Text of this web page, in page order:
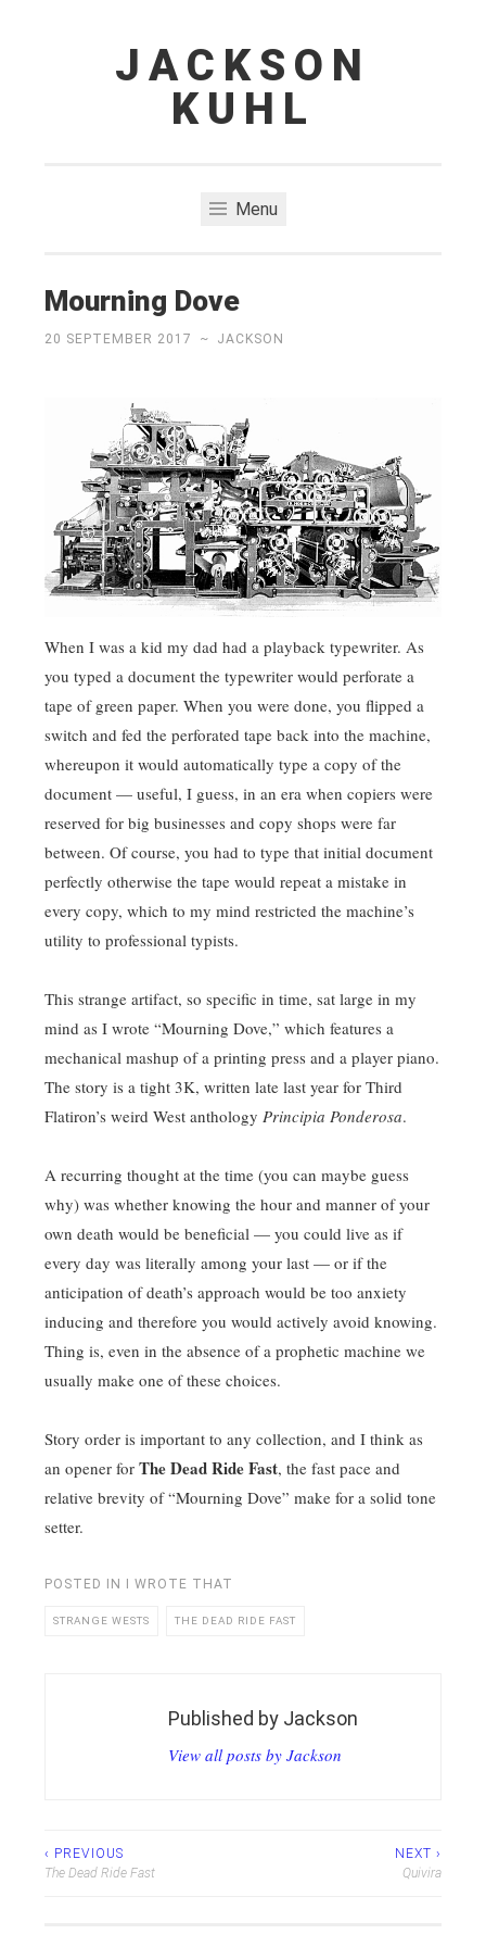
JACKSON
KUHL
Menu
Mourning Dove
20 SEPTEMBER 2017 ~ JACKSON
When I was a kid my dad had a playback typewriter. As
you typed a document the typewriter would perforate a
tape of green paper. When you were done, you flipped a
switch and fed the perforated tape back into the machine,
whereupon it would automatically type a copy of the
document — useful, I guess, in an era when copiers were
reserved for big businesses and copy shops were far
between. Of course, you had to type that initial document
perfectly otherwise the tape would repeat a mistake in
every copy, which to my mind restricted the machine’s
utility to professional typists.
This strange artifact, so specific in time, sat large in my
mind as I wrote “Mourning Dove,” which features a
mechanical mashup of a printing press and a player piano.
The story is a tight 3K, written late last year for Third
Flatiron’s weird West anthology Principia Ponderosa.
A recurring thought at the time (you can maybe guess
why) was whether knowing the hour and manner of your
own death would be beneficial — you could live as if
every day was literally among your last — or if the
anticipation of death’s approach would be too anxiety
inducing and therefore you would actively avoid knowing.
Thing is, even in the absence of a prophetic machine we
usually make one of these choices.
Story order is important to any collection, and I think as
an opener for The Dead Ride Fast, the fast pace and
relative brevity of “Mourning Dove” make for a solid tone
setter.
POSTED IN I WROTE THAT
STRANGE WESTS THE DEAD RIDE FAST
Published by Jackson
View all posts by Jackson
Post
‹ PREVIOUS
The Dead Ride Fast
NEXT ›
Quivira